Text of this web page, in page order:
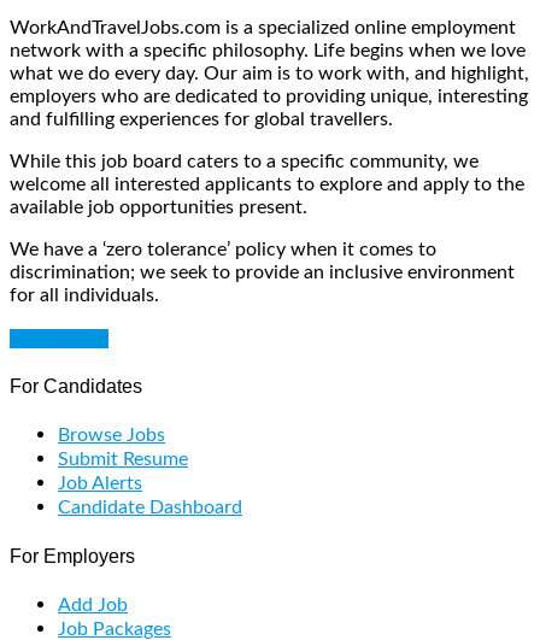
WorkAndTravelJobs.com is a specialized online employment
network with a specific philosophy. Life begins when we love
what we do every day. Our aim is to work with, and highlight,
employers who are dedicated to providing unique, interesting
and fulfilling experiences for global travellers.
While this job board caters to a specific community, we
welcome all interested applicants to explore and apply to the
available job opportunities present.
We have a ‘zero tolerance’ policy when it comes to
discrimination; we seek to provide an inclusive environment
for all individuals.
For Candidates
Browse Jobs
Submit Resume
Job Alerts
Candidate Dashboard
For Employers
Add Job
Job Packages